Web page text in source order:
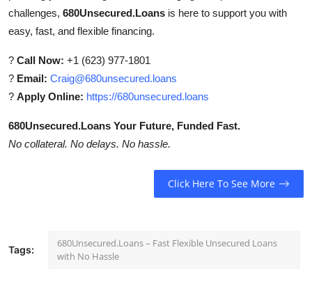
challenges, 680Unsecured.Loans is here to support you with
easy, fast, and flexible financing.
? Call Now: +1 (623) 977-1801
? Email: Craig@680unsecured.loans
? Apply Online: https://680unsecured.loans
680Unsecured.Loans Your Future, Funded Fast.
No collateral. No delays. No hassle.
Click Here To See More
Tags:
680Unsecured.Loans – Fast Flexible Unsecured Loans
with No Hassle